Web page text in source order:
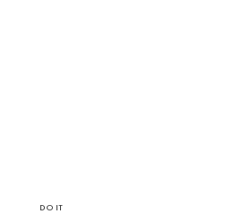
DO IT